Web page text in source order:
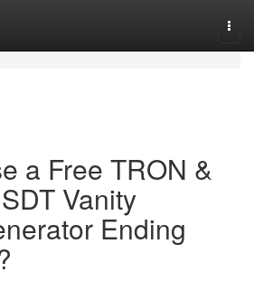
a Free TRON &
Vanity
Ending